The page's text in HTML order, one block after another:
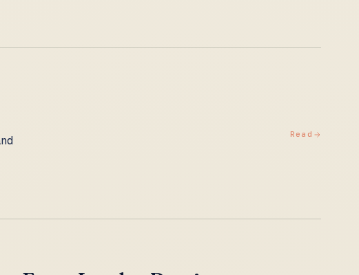
Read